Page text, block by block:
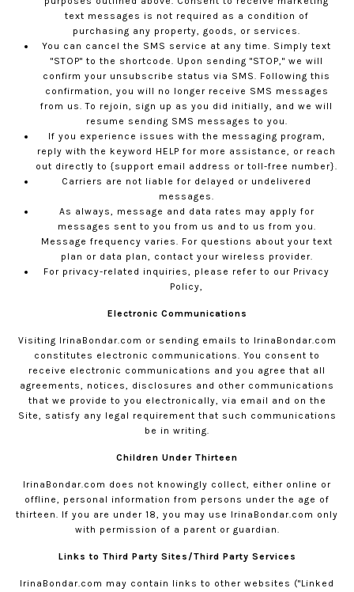
text messages is not required as a condition of
purchasing any property, goods, or services.
You can cancel the SMS service at any time. Simply text
"STOP" to the shortcode. Upon sending "STOP," we will
confirm your unsubscribe status via SMS. Following this
confirmation, you will no longer receive SMS messages
from us. To rejoin, sign up as you did initially, and we will
resume sending SMS messages to you.
If you experience issues with the messaging program,
reply with the keyword HELP for more assistance, or reach
out directly to {support email address or toll-free number}.
Carriers are not liable for delayed or undelivered
messages.
As always, message and data rates may apply for
messages sent to you from us and to us from you.
Message frequency varies. For questions about your text
plan or data plan, contact your wireless provider.
For privacy-related inquiries, please refer to our Privacy
Policy,
Electronic Communications
Visiting IrinaBondar.com or sending emails to IrinaBondar.com
constitutes electronic communications. You consent to
receive electronic communications and you agree that all
agreements, notices, disclosures and other communications
that we provide to you electronically, via email and on the
Site, satisfy any legal requirement that such communications
be in writing.
Children Under Thirteen
IrinaBondar.com does not knowingly collect, either online or
offline, personal information from persons under the age of
thirteen. If you are under 18, you may use IrinaBondar.com only
with permission of a parent or guardian.
Links to Third Party Sites/Third Party Services
IrinaBondar.com may contain links to other websites ("Linked